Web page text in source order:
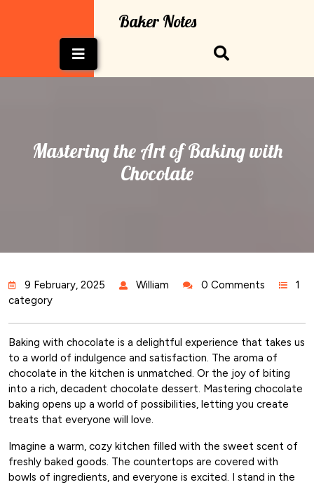
Baker Notes
Button
Mastering the Art of Baking with
Chocolate
9 February, 2025 William 0 Comments
1
category
Baking with chocolate is a delightful experience that takes us
to a world of indulgence and satisfaction. The aroma of
chocolate in the kitchen is unmatched. Or the joy of biting
into a rich, decadent chocolate dessert. Mastering chocolate
baking opens up a world of possibilities, letting you create
treats that everyone will love.
Imagine a warm, cozy kitchen filled with the sweet scent of
freshly baked goods. The countertops are covered with
bowls of ingredients, and everyone is excited. I stand in the